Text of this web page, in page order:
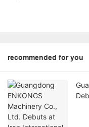
recommended for you